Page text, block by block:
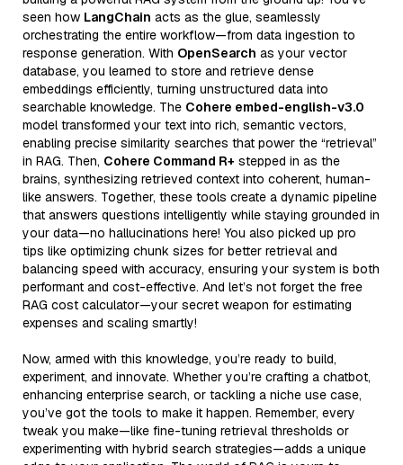
seen how LangChain acts as the glue, seamlessly
orchestrating the entire workflow—from data ingestion to
response generation. With OpenSearch as your vector
database, you learned to store and retrieve dense
embeddings efficiently, turning unstructured data into
searchable knowledge. The Cohere embed-english-v3.0
model transformed your text into rich, semantic vectors,
enabling precise similarity searches that power the “retrieval”
in RAG. Then, Cohere Command R+ stepped in as the
brains, synthesizing retrieved context into coherent, human-
like answers. Together, these tools create a dynamic pipeline
that answers questions intelligently while staying grounded in
your data—no hallucinations here! You also picked up pro
tips like optimizing chunk sizes for better retrieval and
balancing speed with accuracy, ensuring your system is both
performant and cost-effective. And let’s not forget the free
RAG cost calculator—your secret weapon for estimating
expenses and scaling smartly!
Now, armed with this knowledge, you’re ready to build,
experiment, and innovate. Whether you’re crafting a chatbot,
enhancing enterprise search, or tackling a niche use case,
you’ve got the tools to make it happen. Remember, every
tweak you make—like fine-tuning retrieval thresholds or
experimenting with hybrid search strategies—adds a unique